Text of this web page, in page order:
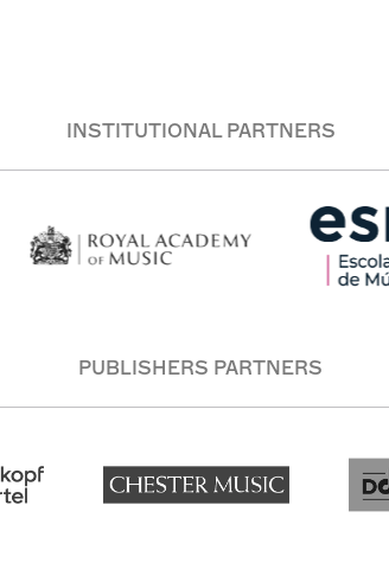
INSTITUTIONAL PARTNERS
PUBLISHERS PARTNERS